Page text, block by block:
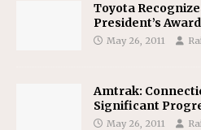
Toyota
President’s Award
May 26, 2011
Amtrak:
Significant
May 26, 2011